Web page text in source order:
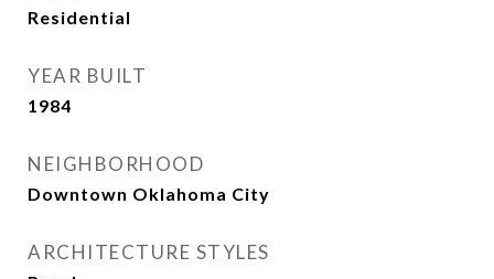
Residential
YEAR BUILT
1984
NEIGHBORHOOD
Downtown Oklahoma City
ARCHITECTURE STYLES